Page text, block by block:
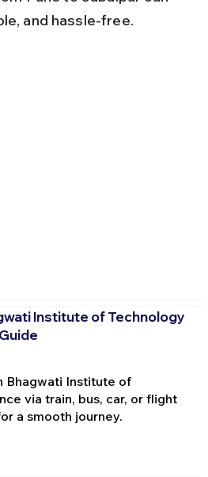
and hassle-free.
Institute of Technology
Bhagwati Institute of
via train, bus, car, or flight
a smooth journey.